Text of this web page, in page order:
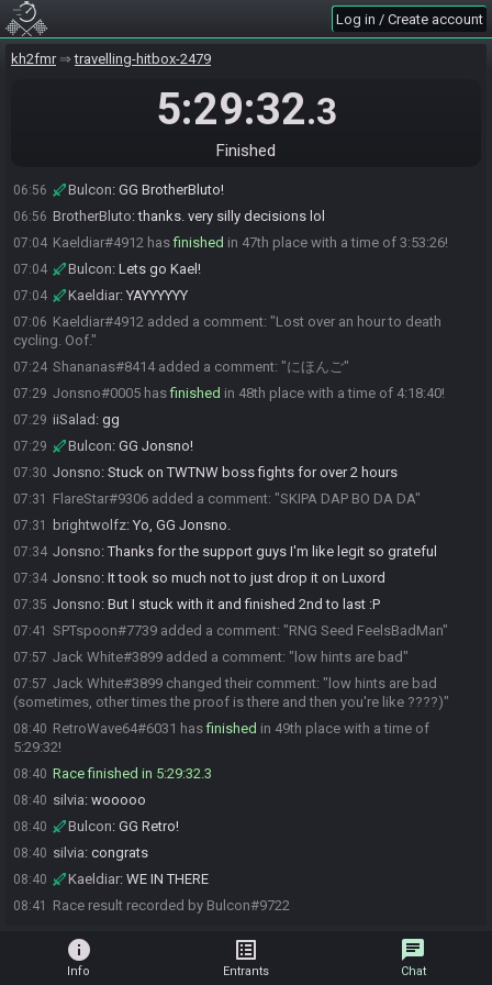
Log in / Create account
kh2fmr travelling-hitbox-2479
5:29:32.3
Finished
06:49
Eh, doesn't feel very GG when you have all 3 proofs at 45
and get a time over 3 hours
06:49 jmari49#0079 hasfinished
:GG I played very poorly
06:56 Bulcon: GG BrotherBluto!
06:56 BrotherBluto:thanks. very silly decisions lol
07:04 Kaeldiar#4912 hasfinished in 47th place with a time of 3:53:26!
07:04 Bulcon: Lets go Kael!
07:04 Kaeldiar: YAYYYYYY
07:06 Kaeldiar#4912 added a comment: "Lost over an hour to death
cycling. Oof."
07:24 Shananas#8414 added a comment: "にほんご"
07:29 Jonsno#0005 hasfinished in 48th place with a time of 4:18:40!
07:29 iiSalad : gg
07:29 Bulcon: GG Jonsno!
07:30 Jonsno: Stuck on TWTNW boss fights for over 2 hours
07:31 FlareStar#9306 added a comment: "SKIPA DAP BO DA DA"
07:31 brightwolfz: Yo, GG Jonsno.
07:34 Jonsno:Thanks for the support guys I'm like legit so grateful
07:34 Jonsno: It took so much not to just drop it on Luxord
07:35 Jonsno: But I stuck with it and finished 2nd to last :P
07:41 SPTspoon#7739 added a comment: "RNG Seed FeelsBadMan"
07:57 Jack White#3899 added a comment: "low hints are bad"
07:57 Jack White#3899 changed their comment: "low hints are bad
(sometimes, other times the proof is there and then you're like ????)"
08:40 RetroWave64#6031 hasfinished in 49th place with a time of
5:29:32!
08:40 Race finished in 5:29:32.3
08:40 silvia: wooooo
08:40 Bulcon: GG Retro!
08:40 silvia: congrats
08:40 Kaeldiar: WE IN THERE
08:41 Race result recorded by Bulcon#9722
info
Info
list_alt
Entrants
chat
Chat